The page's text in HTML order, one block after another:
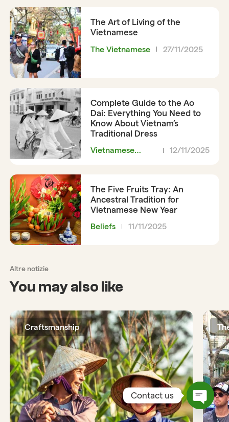
The Art of Living of the
Vietnamese
The Vietnamese 27/11/2025
Complete Guide to the Ao
Dai: Everything You Need to
Know About Vietnam’s
Traditional Dress
Vietnamese
12/11/2025
The Five Fruits Tray: An
Ancestral Tradition for
Vietnamese New Year
Beliefs 11/11/2025
Altre notizie
You may also like
Craftsmanship
Contact us
Open